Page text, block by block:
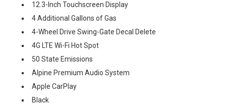
12.3-Inch Touchscreen Display
4 Additional Gallons of Gas
4-Wheel Drive Swing-Gate Decal Delete
4G LTE Wi-Fi Hot Spot
50 State Emissions
Alpine Premium Audio System
Apple CarPlay
Black